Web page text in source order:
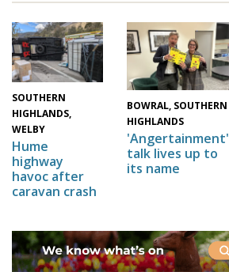
SOUTHERN
HIGHLANDS,
WELBY
Hume
highway
havoc after
caravan crash
BOWRAL, SOUTHERN
HIGHLANDS
'Angertainment'
talk lives up to
its name